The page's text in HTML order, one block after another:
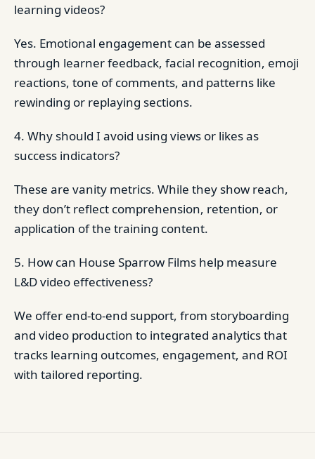
learning videos?
Yes. Emotional engagement can be assessed
through learner feedback, facial recognition, emoji
reactions, tone of comments, and patterns like
rewinding or replaying sections.
4. Why should I avoid using views or likes as
success indicators?
These are vanity metrics. While they show reach,
they don’t reflect comprehension, retention, or
application of the training content.
5. How can House Sparrow Films help measure
L&D video effectiveness?
We offer end-to-end support, from storyboarding
and video production to integrated analytics that
tracks learning outcomes, engagement, and ROI
with tailored reporting.